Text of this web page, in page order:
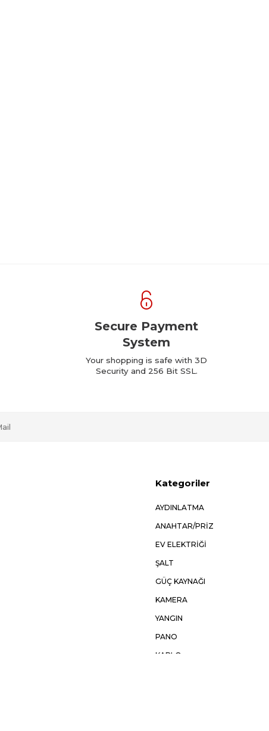
Secure Payment
System
Your shopping is safe with 3D
Security and 256 Bit SSL.
Kategoriler
AYDINLATMA
ANAHTAR/PRİZ
EV ELEKTRİĞİ
ŞALT
GÜÇ KAYNAĞI
KAMERA
YANGIN
PANO
KABLO